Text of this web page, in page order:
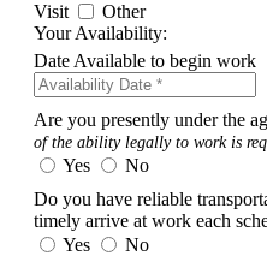
Visit
Other
Your Availability:
Date Available to begin work
Are you presently under the
of the ability legally to work is
Yes
No
Do you have reliable
timely arrive at work each
Yes
No